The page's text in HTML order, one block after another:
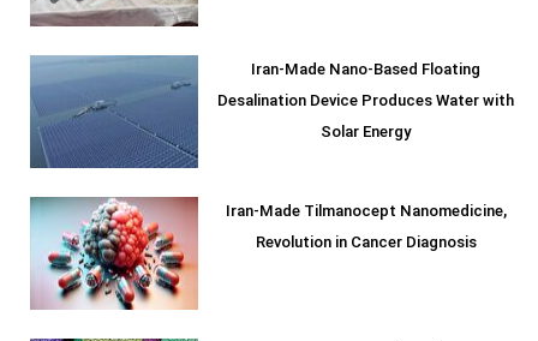
Iran-Made Nano-Based Floating
Desalination Device Produces Water with
Solar Energy
Iran-Made Tilmanocept Nanomedicine,
Revolution in Cancer Diagnosis